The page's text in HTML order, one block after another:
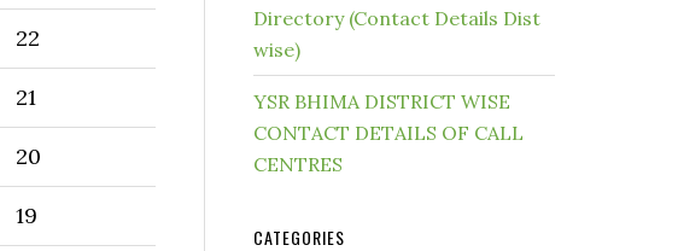
22
21
20
19
Directory (Contact Details Dist
wise)
YSR BHIMA DISTRICT WISE
CONTACT DETAILS OF CALL
CENTRES
CATEGORIES